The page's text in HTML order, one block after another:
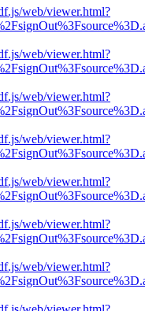
web/viewer.html?
web/viewer.html?
web/viewer.html?
web/viewer.html?
web/viewer.html?
web/viewer.html?
web/viewer.html?